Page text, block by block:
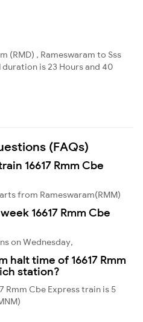
(RMD) , Rameswaram to Sss
duration is 23 Hours and 40
(FAQs)
16617 Rmm Cbe
from Rameswaram(RMM)
16617 Rmm Cbe
on Wednesday,
halt time of 16617 Rmm
station?
Rmm Cbe Express train is 5